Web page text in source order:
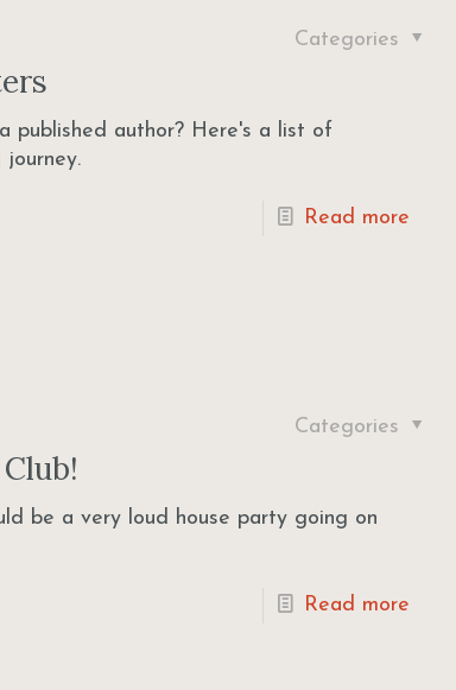
Categories
published author? Here's a list of
journey.
Read more
Categories
be a very loud house party going on
Read more